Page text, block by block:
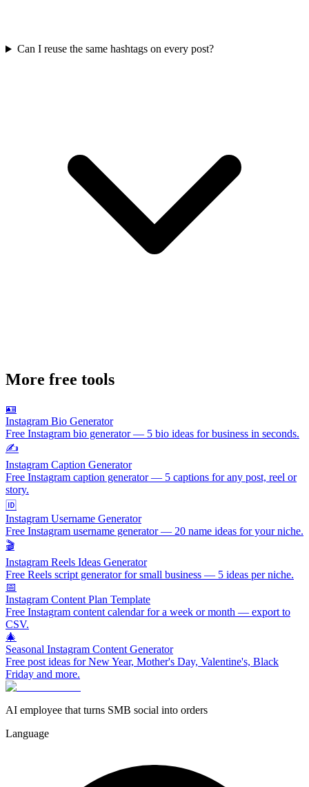
Can I reuse the same hashtags on every post?
More free tools
🪪
Instagram Bio Generator
Free Instagram bio generator — 5 bio ideas for business in seconds.
✍️
Instagram Caption Generator
Free Instagram caption generator — 5 captions for any post, reel or
story.
🆔
Instagram Username Generator
Free Instagram username generator — 20 name ideas for your niche.
🎬
Instagram Reels Ideas Generator
Free Reels script generator for small business — 5 ideas per niche.
📅
Instagram Content Plan Template
Free Instagram content calendar for a week or month — export to
CSV.
🎄
Seasonal Instagram Content Generator
Free post ideas for New Year, Mother's Day, Valentine's, Black
Friday and more.
AI employee that turns SMB social into orders
Language